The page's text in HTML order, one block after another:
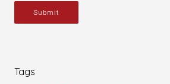
Submit
Tags